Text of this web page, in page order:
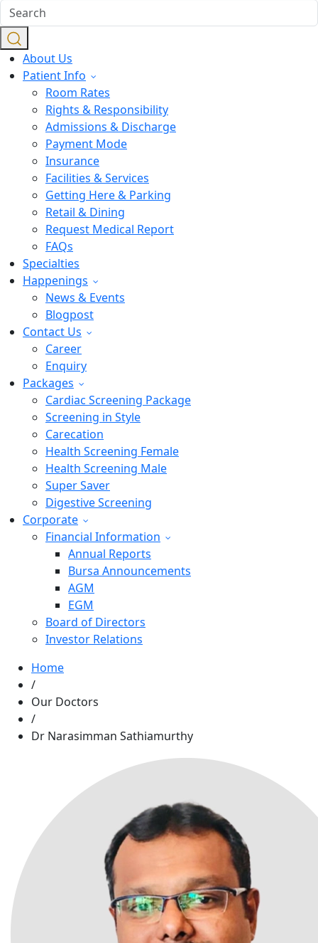
About Us
Patient Info
Room Rates
Rights & Responsibility
Admissions & Discharge
Payment Mode
Insurance
Facilities & Services
Getting Here & Parking
Retail & Dining
Request Medical Report
FAQs
Specialties
Happenings
News & Events
Blogpost
Contact Us
Career
Enquiry
Packages
Cardiac Screening Package
Screening in Style
Carecation
Health Screening Female
Health Screening Male
Super Saver
Digestive Screening
Corporate
Financial Information
Annual Reports
Bursa Announcements
AGM
EGM
Board of Directors
Investor Relations
Home
/
Our Doctors
/
Dr Narasimman Sathiamurthy